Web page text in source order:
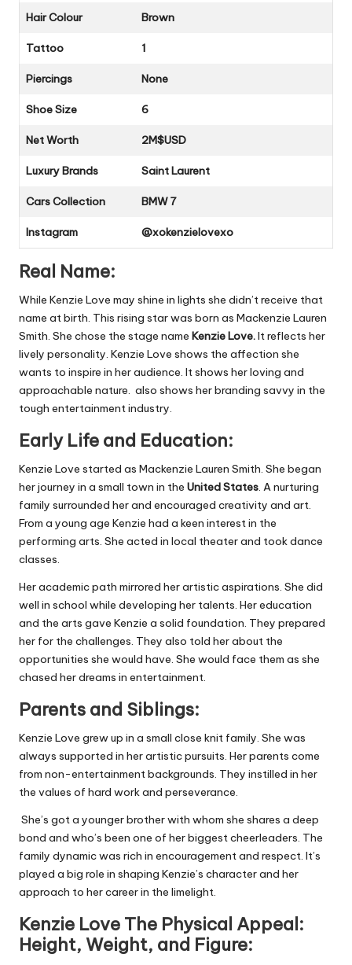
Hair Colour Brown
Tattoo 1
Piercings None
Shoe Size 6
Net Worth 2M$USD
Luxury Brands Saint Laurent
Cars Collection BMW 7
Instagram @xokenzielovexo
Real Name:
While Kenzie Love may shine in lights she didn’t receive that
name at birth. This rising star was born as Mackenzie Lauren
Smith. She chose the stage name Kenzie Love.It reflects her
lively personality. Kenzie Love shows the affection she
wants to inspire in her audience. It shows her loving and
approachable nature. also shows her branding savvy in the
tough entertainment industry.
Early Life and Education:
Kenzie Love started as Mackenzie Lauren Smith. She began
her journey in a small town in the United States. A nurturing
family surrounded her and encouraged creativity and art.
From a young age Kenzie had a keen interest in the
performing arts. She acted in local theater and took dance
classes.
Her academic path mirrored her artistic aspirations. She did
well in school while developing her talents. Her education
and the arts gave Kenzie a solid foundation. They prepared
her for the challenges. They also told her about the
opportunities she would have. She would face them as she
chased her dreams in entertainment.
Parents and Siblings:
Kenzie Love grew up in a small close knit family. She was
always supported in her artistic pursuits. Her parents come
from non-entertainment backgrounds. They instilled in her
the values of hard work and perseverance.
She’s got a younger brother with whom she shares a deep
bond and who’s been one of her biggest cheerleaders. The
family dynamic was rich in encouragement and respect. It’s
played a big role in shaping Kenzie’s character and her
approach to her career in the limelight.
Kenzie Love The Physical Appeal:
Height, Weight, and Figure: